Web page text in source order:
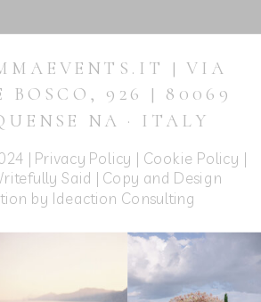
| Privacy Policy | Cookie Policy |
Said | Copy and Design
by Ideaction Consulting
| VIA
BOSCO, 926 | 80069
NA · ITALY